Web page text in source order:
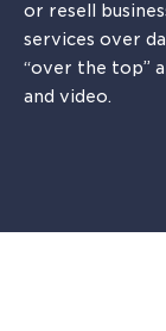
or resell
services over
“over the top”
and video.